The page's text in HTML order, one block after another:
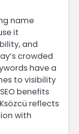
name
it
and
crowded
have a
to visibility
benefits
reflects
with